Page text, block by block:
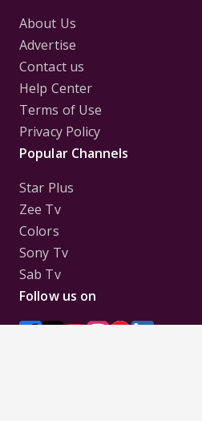
About Us
Advertise
Contact us
Help Center
Terms of Use
Privacy Policy
Popular Channels
Star Plus
Zee Tv
Colors
Sony Tv
Sab Tv
Follow us on